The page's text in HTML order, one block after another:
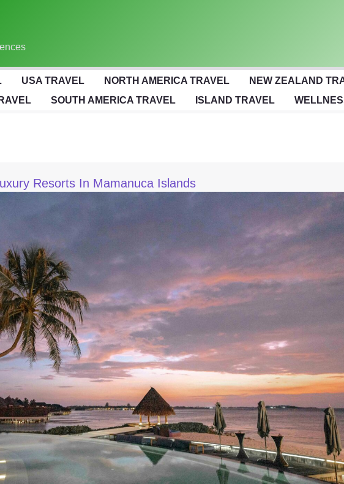
USA TRAVEL NORTH AMERICA TRAVEL
NEW ZEALAND
SOUTH AMERICA TRAVEL ISLAND TRAVEL
Resorts In Mamanuca Islands